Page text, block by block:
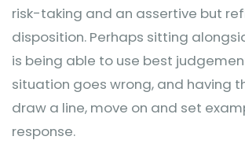
risk-taking and an assertive but
disposition. Perhaps sitting
is being able to use best
situation goes wrong, and having
draw a line, move on and set
response.